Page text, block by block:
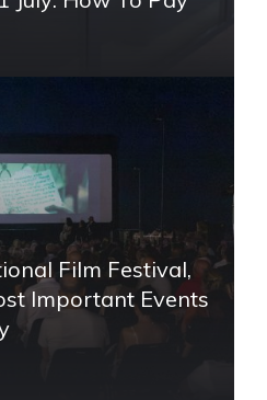
Film Festival,
Important Events